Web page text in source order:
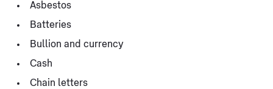
Asbestos
Batteries
Bullion and currency
Cash
Chain letters